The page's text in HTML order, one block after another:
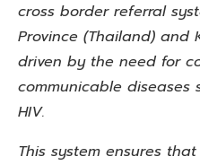
cross border referral
Province (Thailand) and
driven by the need for
communicable diseases
HIV.
This system ensures